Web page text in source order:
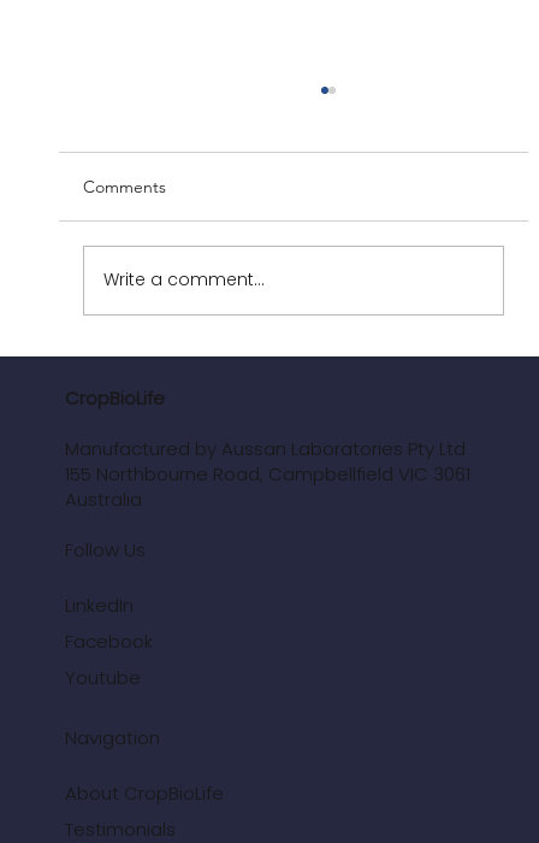
Chemical Input Needs
Comments
Write a comment...
CropBioLife
Manufactured by Aussan Laboratories Pty Ltd
155 Northbourne Road, Campbellfield VIC 3061
Australia
Follow Us
LinkedIn
Facebook
Youtube
Navigation
About CropBioLife
Testimonials